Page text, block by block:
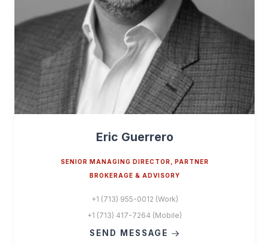
Eric Guerrero
SENIOR MANAGING DIRECTOR, PARTNER
BROKERAGE & ADVISORY
+1 (713) 955-0012 (Work)
+1 (713) 417-7264 (Mobile)
SEND MESSAGE